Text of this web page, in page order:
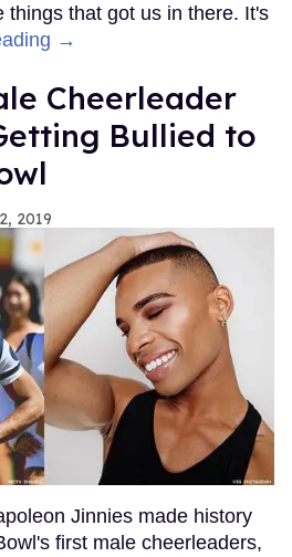
things that got us in there. It's
→
Cheerleader
Bullied to
2019
Jinnies made history
first male cheerleaders,